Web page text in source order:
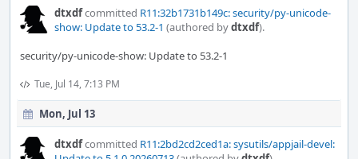
dtxdfcommitted R11:32b1731b149c: security/py-unicode-
show: Update to 53.2-1 (authored bydtxdf).
security/py-unicode-show: Update to 53.2-1
Tue, Jul 14, 7:13 PM
Mon, Jul 13
dtxdfcommitted R11:2bd2cd2ced1a: sysutils/appjail-devel: